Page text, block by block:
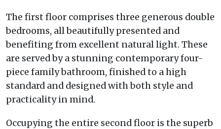
The first floor comprises three generous double
bedrooms, all beautifully presented and
benefiting from excellent natural light. These
are served by a stunning contemporary four-
piece family bathroom, finished to a high
standard and designed with both style and
practicality in mind.
Occupying the entire second floor is the superb